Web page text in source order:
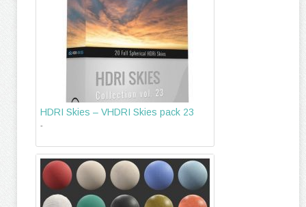
HDRI Skies – VHDRI Skies pack 23
-